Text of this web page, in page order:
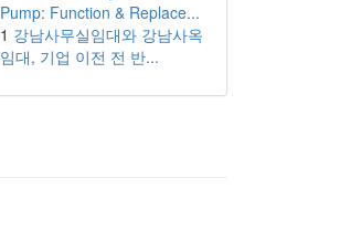
Pump: Function & Replace...
1 강남사무실임대와 강남사옥
임대, 기업 이전 전 반...